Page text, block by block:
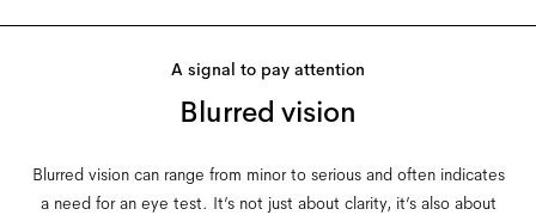
A signal to pay attention
Blurred vision
Blurred vision can range from minor to serious and often indicates
a need for an eye test. It’s not just about clarity, it’s also about